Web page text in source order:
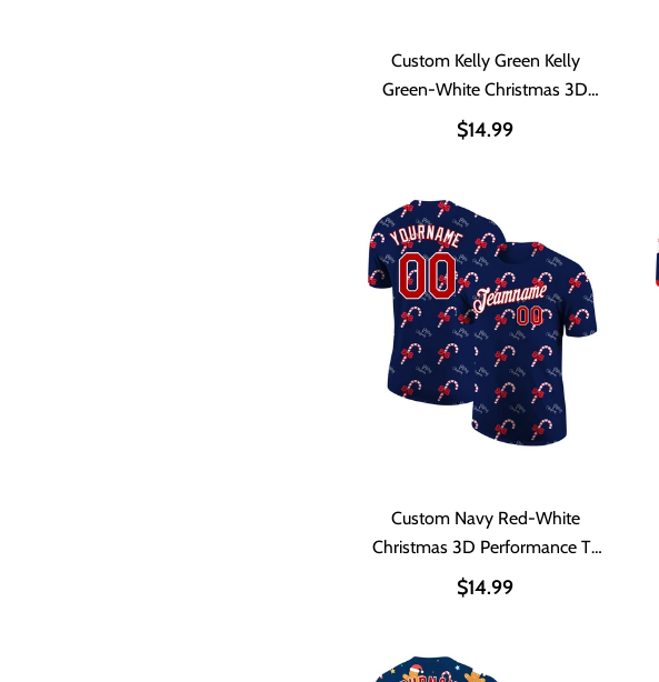
Custom Kelly Green Kelly
Green-White Christmas 3D
Performance T-Shirt
$14.99
Custom Navy Red-White
Christmas 3D Performance T-
Shirt
$14.99